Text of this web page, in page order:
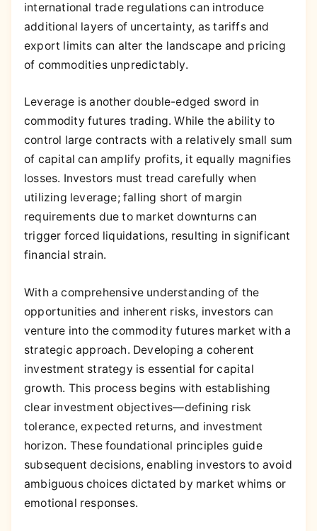
international trade regulations can introduce
additional layers of uncertainty, as tariffs and
export limits can alter the landscape and pricing
of commodities unpredictably.
Leverage is another double-edged sword in
commodity futures trading. While the ability to
control large contracts with a relatively small sum
of capital can amplify profits, it equally magnifies
losses. Investors must tread carefully when
utilizing leverage; falling short of margin
requirements due to market downturns can
trigger forced liquidations, resulting in significant
financial strain.
With a comprehensive understanding of the
opportunities and inherent risks, investors can
venture into the commodity futures market with a
strategic approach. Developing a coherent
investment strategy is essential for capital
growth. This process begins with establishing
clear investment objectives—defining risk
tolerance, expected returns, and investment
horizon. These foundational principles guide
subsequent decisions, enabling investors to avoid
ambiguous choices dictated by market whims or
emotional responses.